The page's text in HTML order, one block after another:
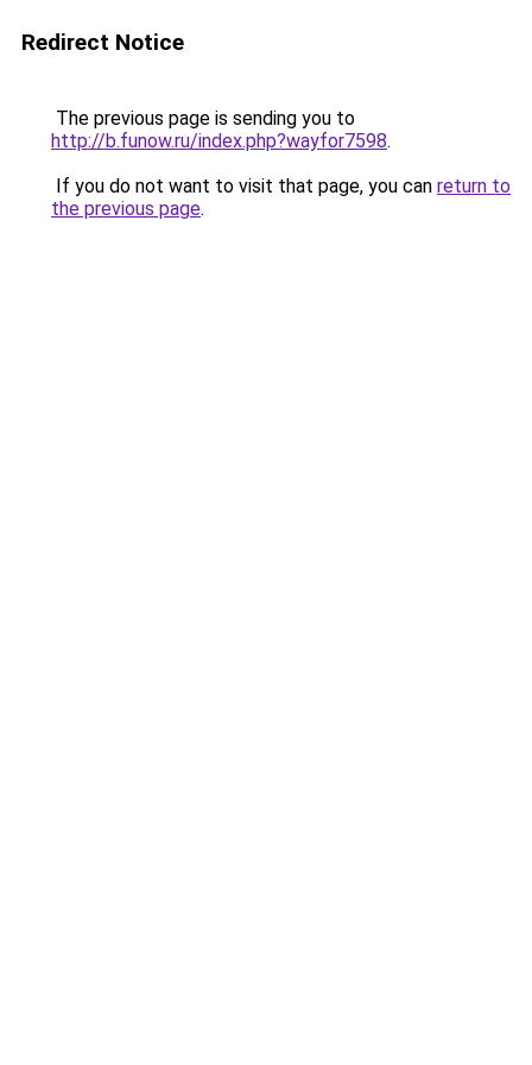
Redirect Notice
The previous page is sending you to
http://b.funow.ru/index.php?wayfor7598.
If you do not want to visit that page, you can return to
the previous page.